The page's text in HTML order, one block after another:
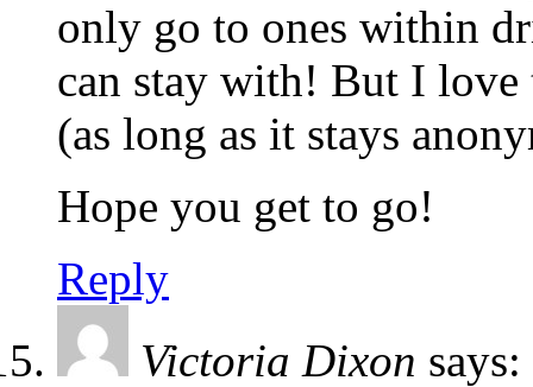
only go to ones within
can stay with! But I love
(as long as it stays
Hope you get to go!
Reply
Victoria Dixon says: